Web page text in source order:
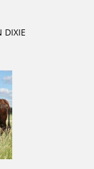
DIXIE